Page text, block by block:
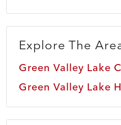
Explore The
Green Valley Lake
Green Valley Lake